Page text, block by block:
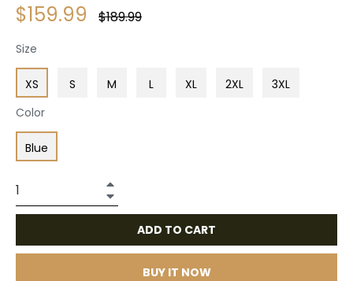
$159.99
Regular
$189.99
Size
XS S M L XL 2XL
3XL
Color
Blue
ADD TO CART
BUY IT NOW